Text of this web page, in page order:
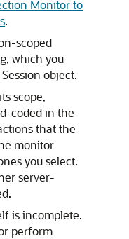
Monitor to
.
scoped
which you
object.
scope,
coded in the
that the
monitor
you select.
server-
is incomplete.
perform